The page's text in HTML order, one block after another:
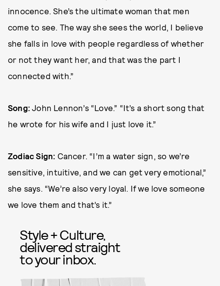
innocence. She’s the ultimate woman that men
come to see. The way she sees the world, I believe
she falls in love with people regardless of whether
or not they want her, and that was the part I
connected with.”
Song: John Lennon’s “Love.” “It’s a short song that
he wrote for his wife and I just love it.”
Zodiac Sign: Cancer. “I’m a water sign, so we’re
sensitive, intuitive, and we can get very emotional,”
she says. “We’re also very loyal. If we love someone
we love them and that’s it.”
Style + Culture,
delivered straight
to your inbox.